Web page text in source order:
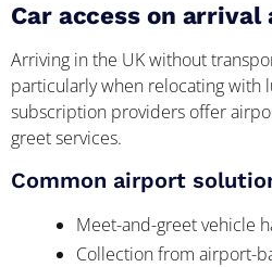
Car access on
Arriving in the UK without
particularly when relocating with
subscription providers offer
greet services.
Common airport
Meet-and-greet vehicle
Collection from airport-